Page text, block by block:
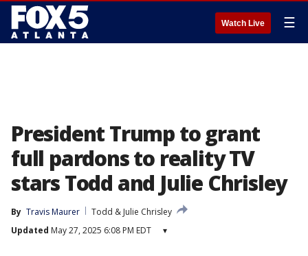
Watch Live ☰
President Trump to grant
full pardons to reality TV
stars Todd and Julie Chrisley
By Travis Maurer
Todd & Julie Chrisley
Updated May 27, 2025 6:08 PM EDT ▾